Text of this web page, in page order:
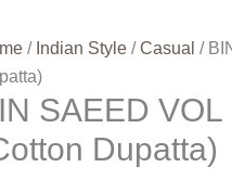
/ Indian Style /Casual /
SAEED VOL
Dupatta)